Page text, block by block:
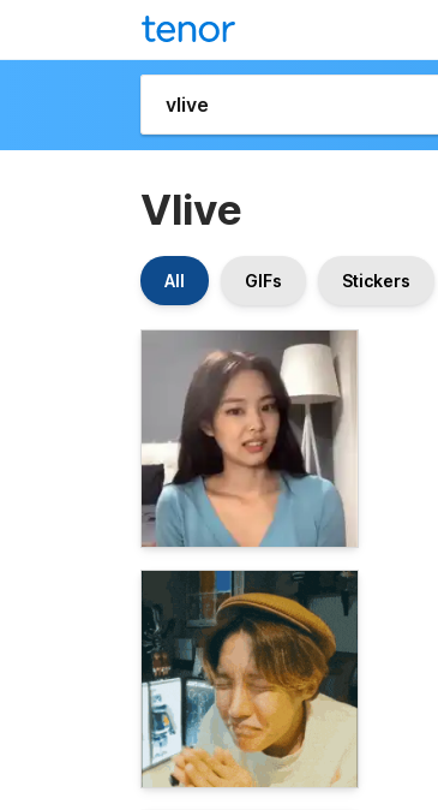
Vlive
All GIFs Stickers